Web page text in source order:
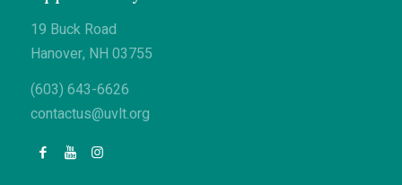
19 Buck Road
Hanover, NH 03755
(603) 643-6626
contactus@uvlt.org